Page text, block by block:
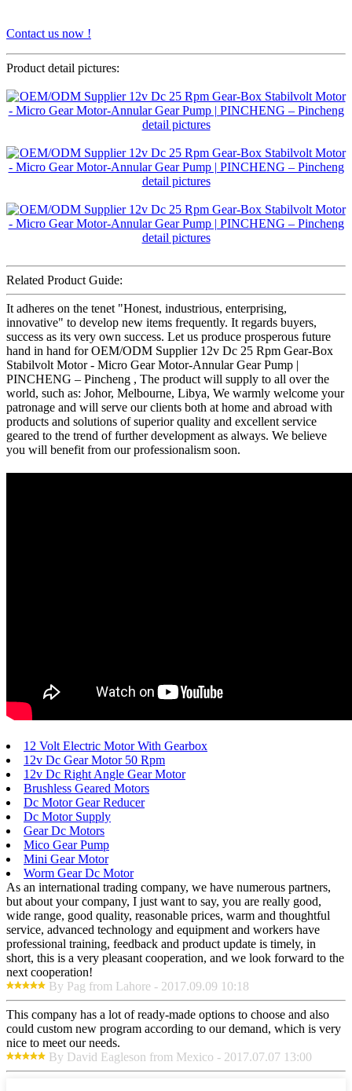
Contact us now !
Product detail pictures:
Related Product Guide:
It adheres on the tenet "Honest, industrious, enterprising,
innovative" to develop new items frequently. It regards buyers,
success as its very own success. Let us produce prosperous future
hand in hand for OEM/ODM Supplier 12v Dc 25 Rpm Gear-Box
Stabilvolt Motor - Micro Gear Motor-Annular Gear Pump |
PINCHENG – Pincheng , The product will supply to all over the
world, such as: Johor, Melbourne, Libya, We warmly welcome your
patronage and will serve our clients both at home and abroad with
products and solutions of superior quality and excellent service
geared to the trend of further development as always. We believe
you will benefit from our professionalism soon.
12 Volt Electric Motor With Gearbox
12v Dc Gear Motor 50 Rpm
12v Dc Right Angle Gear Motor
Brushless Geared Motors
Dc Motor Gear Reducer
Dc Motor Supply
Gear Dc Motors
Mico Gear Pump
Mini Gear Motor
Worm Gear Dc Motor
As an international trading company, we have numerous partners,
but about your company, I just want to say, you are really good,
wide range, good quality, reasonable prices, warm and thoughtful
service, advanced technology and equipment and workers have
professional training, feedback and product update is timely, in
short, this is a very pleasant cooperation, and we look forward to the
next cooperation!
By Pag from Lahore - 2017.09.09 10:18
This company has a lot of ready-made options to choose and also
could custom new program according to our demand, which is very
nice to meet our needs.
By David Eagleson from Mexico - 2017.07.07 13:00